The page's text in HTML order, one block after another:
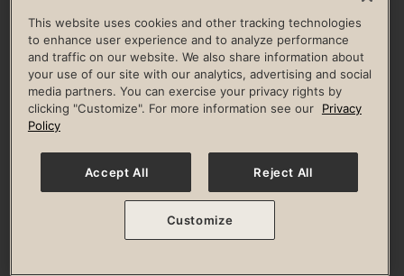
LIFE TIME CONSTRUCTION
CORPORATE RESPONSIBILITY
CULTURE OF INCLUSION
Privacy Policy Terms of Use Digital Membership Terms
Guest & Club Policies
Accessibility Policy Race Entrant Policy
© 2026 Life Time, Inc. All rights reserved.
This website uses cookies and other tracking technologies
to enhance user experience and to analyze performance
and traffic on our website. We also share information about
your use of our site with our analytics, advertising and social
media partners. You can exercise your privacy rights by
clicking "Customize". For more information see our
Privacy
Policy
Accept All Reject All
Customize